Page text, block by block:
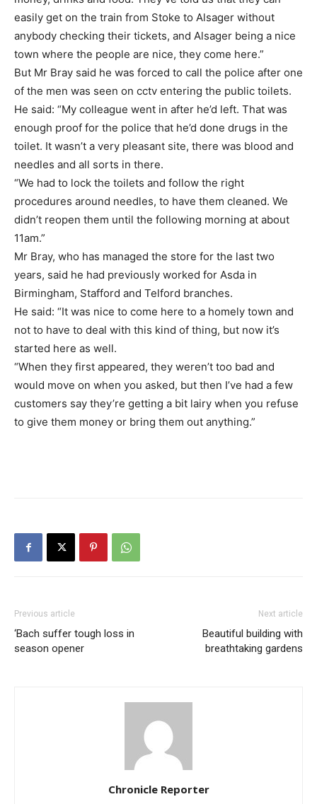
easily get on the train from Stoke to Alsager without
anybody checking their tickets, and Alsager being a nice
town where the people are nice, they come here.”
But Mr Bray said he was forced to call the police after one
of the men was seen on cctv entering the public toilets.
He said: “My colleague went in after he’d left. That was
enough proof for the police that he’d done drugs in the
toilet. It wasn’t a very pleasant site, there was blood and
needles and all sorts in there.
“We had to lock the toilets and follow the right
procedures around needles, to have them cleaned. We
didn’t reopen them until the following morning at about
11am.”
Mr Bray, who has managed the store for the last two
years, said he had previously worked for Asda in
Birmingham, Stafford and Telford branches.
He said: “It was nice to come here to a homely town and
not to have to deal with this kind of thing, but now it’s
started here as well.
“When they first appeared, they weren’t too bad and
would move on when you asked, but then I’ve had a few
customers say they’re getting a bit lairy when you refuse
to give them money or bring them out anything.”
Previous article
‘Bach suffer tough loss in
season opener
Next article
Beautiful building with
breathtaking gardens
Chronicle Reporter